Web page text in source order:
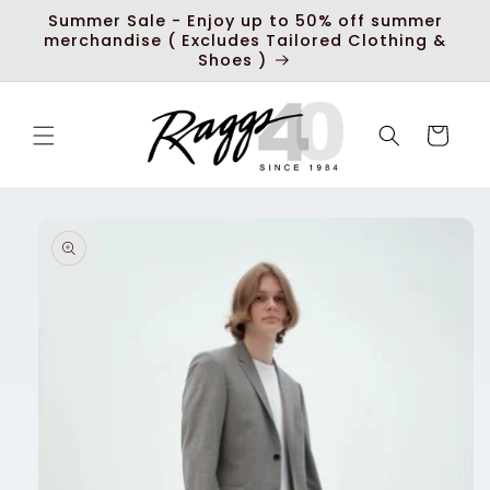
Skip to
content
Summer Sale - Enjoy up to 50% off summer
merchandise ( Excludes Tailored Clothing &
Shoes )
Cart
product
information